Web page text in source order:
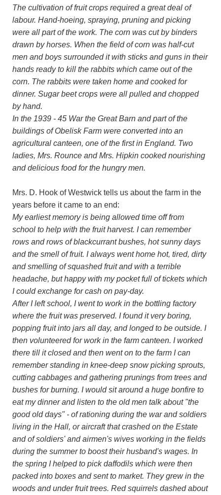
The cultivation of fruit crops required a great deal of
labour. Hand-hoeing, spraying, pruning and picking
were all part of the work. The corn was cut by binders
drawn by horses. When the field of corn was half-cut
men and boys surrounded it with sticks and guns in their
hands ready to kill the rabbits which came out of the
corn. The rabbits were taken home and cooked for
dinner. Sugar beet crops were all pulled and chopped
by hand.
In the 1939 - 45 War the Great Barn and part of the
buildings of Obelisk Farm were converted into an
agricultural canteen, one of the first in England. Two
ladies, Mrs. Rounce and Mrs. Hipkin cooked nourishing
and delicious food for the hungry men.
Mrs. D. Hook of Westwick tells us about the farm in the
years before it came to an end:
My earliest memory is being allowed time off from
school to help with the fruit harvest. I can remember
rows and rows of blackcurrant bushes, hot sunny days
and the smell of fruit. I always went home hot, tired, dirty
and smelling of squashed fruit and with a terrible
headache, but happy with my pocket full of tickets which
I could exchange for cash on pay-day.
After I left school, I went to work in the bottling factory
where the fruit was preserved. I found it very boring,
popping fruit into jars all day, and longed to be outside. I
then volunteered for work in the farm canteen. I worked
there till it closed and then went on to the farm I can
remember standing in knee-deep snow picking sprouts,
cutting cabbages and gathering prunings from trees and
bushes for burning. I would sit around a huge bonfire to
eat my dinner and listen to the old men talk about "the
good old days" - of rationing during the war and soldiers
living in the Hall, or aircraft that crashed on the Estate
and of soldiers' and airmen's wives working in the fields
during the summer to boost their husband's wages. In
the spring I helped to pick daffodils which were then
packed into boxes and sent to market. They grew in the
woods and under fruit trees. Red squirrels dashed about